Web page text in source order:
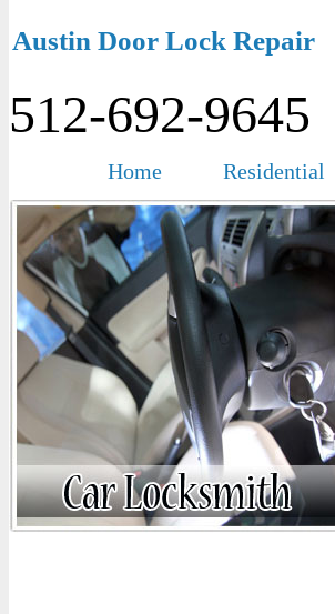
Austin Door Lock Repair
512-692-9645
Home Residential